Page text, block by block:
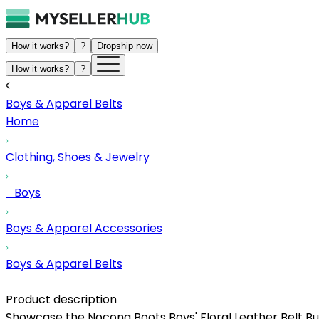
How it works? ? Dropship now
How it works? ?
Boys & Apparel Belts
Home
Clothing, Shoes & Jewelry
Boys
Boys & Apparel Accessories
Boys & Apparel Belts
Product description